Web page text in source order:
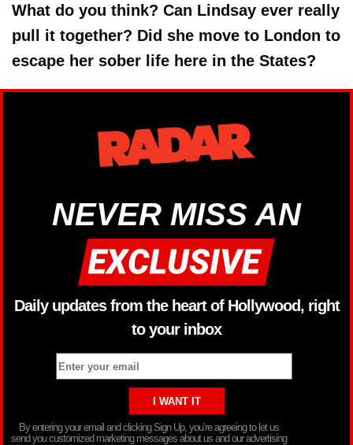
What do you think? Can Lindsay ever really
pull it together? Did she move to London to
escape her sober life here in the States?
NEVER MISS AN
Daily updates from the heart of Hollywood, right
to your inbox
By entering your email and clicking Sign Up, you’re agreeing to let us
send you customized marketing messages about us and our advertising